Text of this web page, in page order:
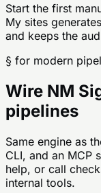
Start the first
My sites
and keeps the
§ for modern
Wire NM
pipelines
Same engine as
CLI, and an MCP
help, or call
internal tools.